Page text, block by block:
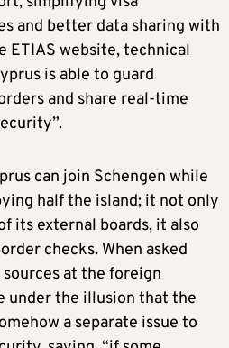
and better data sharing with
ETIAS website, technical
is able to guard
and share real-time
can join Schengen while
half the island; it not only
its external boards, it also
checks. When asked
at the foreign
under the illusion that the
a separate issue to